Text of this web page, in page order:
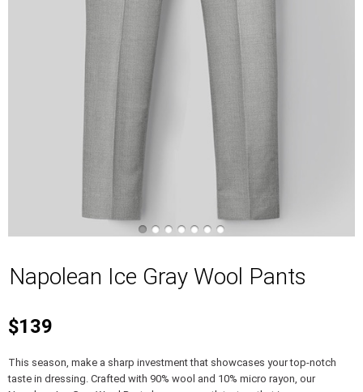
Napolean Ice Gray Wool Pants
$139
This season, make a sharp investment that showcases your top-notch
taste in dressing. Crafted with 90% wool and 10% micro rayon, our